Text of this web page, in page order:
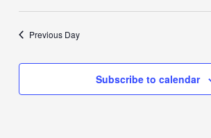
Previous Day
Subscribe to calendar